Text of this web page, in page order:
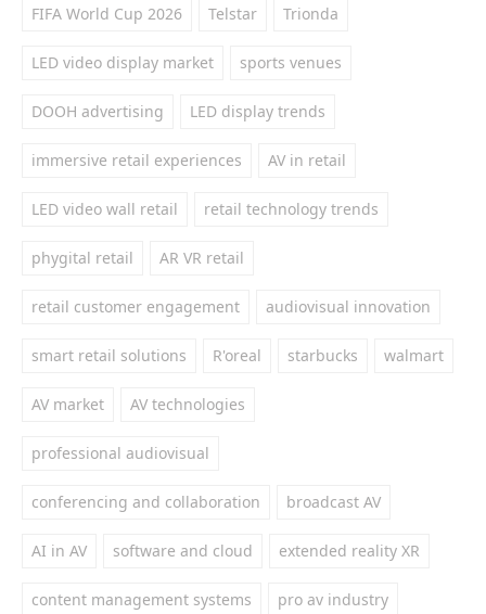
FIFA World Cup 2026 Telstar Trionda
LED video display market sports venues
DOOH advertising LED display trends
immersive retail experiences AV in retail
LED video wall retail retail technology trends
phygital retail AR VR retail
retail customer engagement audiovisual innovation
smart retail solutions R'oreal starbucks walmart
AV market AV technologies
professional audiovisual
conferencing and collaboration broadcast AV
AI in AV software and cloud extended reality XR
content management systems pro av industry